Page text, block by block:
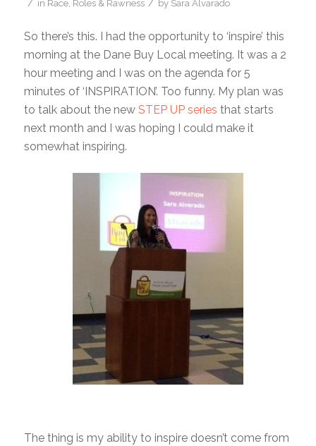
in Race, Roles & Rawness by Sara Alvarado
So there’s this. I had the opportunity to ‘inspire’ this
morning at the Dane Buy Local meeting. It was a 2
hour meeting and I was on the agenda for 5
minutes of ‘INSPIRATION’. Too funny. My plan was
to talk about the new STEP UP series that starts
next month and I was hoping I could make it
somewhat inspiring.
The thing is my ability to inspire doesn’t come from